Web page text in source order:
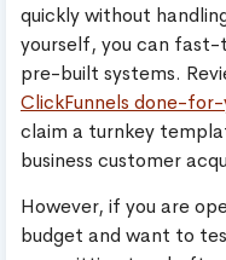
quickly without
yourself, you can fast-
pre-built systems.
ClickFunnels done-for-
claim a turnkey
business customer
However, if you are
budget and want to